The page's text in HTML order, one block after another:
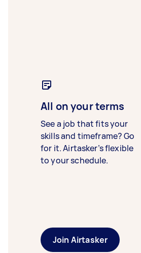
All on your terms
See a job that fits your
skills and timeframe? Go
for it. Airtasker’s flexible
to your schedule.
Join Airtasker